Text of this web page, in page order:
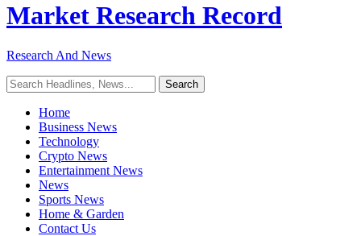
Market Research Record
Research And News
Home
Business News
Technology
Crypto News
Entertainment News
News
Sports News
Home & Garden
Contact Us